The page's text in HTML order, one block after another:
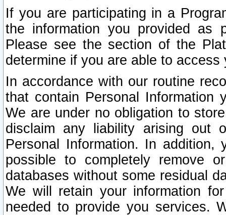
If you are participating in a
the information you provided as
Please see the section of the
determine if you are able to
In accordance with our routine
that contain Personal Information
We are under no obligation to
disclaim any liability arising out
Personal Information. In
possible to completely remove
databases without some residual
We will retain your information
needed to provide you services.